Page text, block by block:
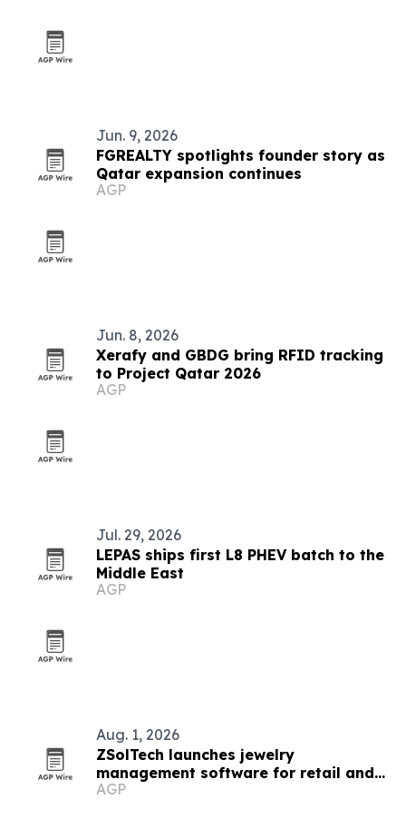
Jun. 9, 2026
FGREALTY spotlights founder story as
Qatar expansion continues
AGP
Jun. 8, 2026
Xerafy and GBDG bring RFID tracking
to Project Qatar 2026
AGP
Jul. 29, 2026
LEPAS ships first L8 PHEV batch to the
Middle East
AGP
Aug. 1, 2026
ZSolTech launches jewelry
management software for retail and
manufacturing
AGP